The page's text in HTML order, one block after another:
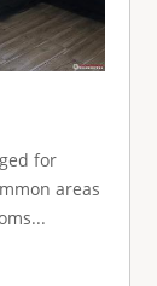
for
areas